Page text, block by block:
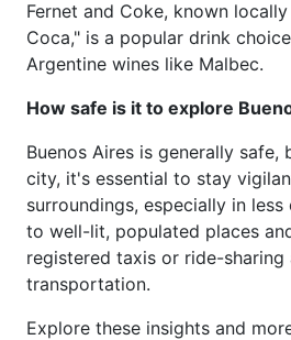
Fernet and Coke, known
Coca," is a popular drink
Argentine wines like Malbec.
How safe is it to explore
Buenos Aires is generally
city, it's essential to stay
surroundings, especially in
to well-lit, populated places
registered taxis or ride-sharing
transportation.
Explore these insights and